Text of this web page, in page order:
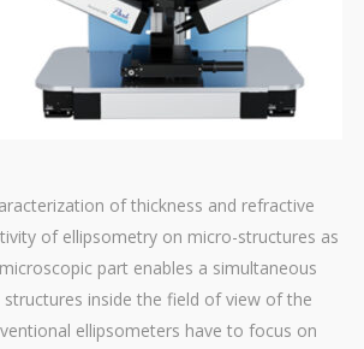
of thickness and refractive
of ellipsometry on micro-structures as
part enables a simultaneous
inside the field of view of the
ellipsometers have to focus on